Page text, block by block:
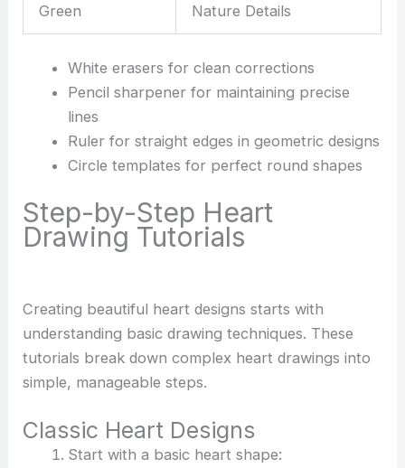
Green Nature Details
White erasers for clean corrections
Pencil sharpener for maintaining precise
lines
Ruler for straight edges in geometric designs
Circle templates for perfect round shapes
Step-by-Step Heart
Drawing Tutorials
Creating beautiful heart designs starts with
understanding basic drawing techniques. These
tutorials break down complex heart drawings into
simple, manageable steps.
Classic Heart Designs
Start with a basic heart shape: